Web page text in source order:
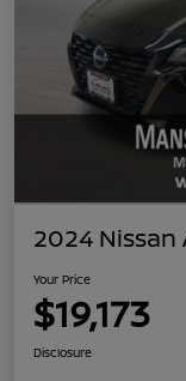
2024 Nissan
Your Price
$19,173
Disclosure